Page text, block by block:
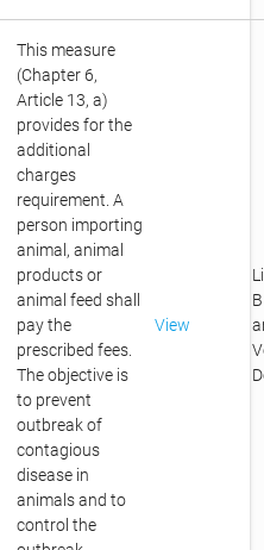
This measure
(Chapter 6,
Article 13, a)
provides for the
additional
charges
requirement. A
person importing
animal, animal
products or
animal feed shall
pay the
prescribed fees.
The objective is
to prevent
outbreak of
contagious
disease in
animals and to
control the
View